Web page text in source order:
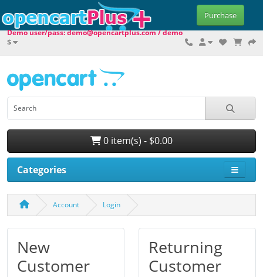
Purchase
$
Demo user/pass: demo@opencartplus.com / demo
0 item(s) - $0.00
Categories
Account Login
New
Customer
Returning
Customer